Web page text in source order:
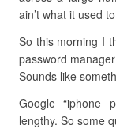
ain’t what it used
So this morning I
password
Sounds like
Google “iphone
lengthy. So some